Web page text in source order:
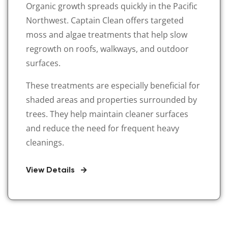
Organic growth spreads quickly in the Pacific
Northwest. Captain Clean offers targeted
moss and algae treatments that help slow
regrowth on roofs, walkways, and outdoor
surfaces.
These treatments are especially beneficial for
shaded areas and properties surrounded by
trees. They help maintain cleaner surfaces
and reduce the need for frequent heavy
cleanings.
View Details